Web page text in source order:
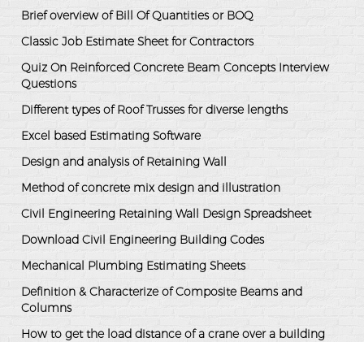
Brief overview of Bill Of Quantities or BOQ
Classic Job Estimate Sheet for Contractors
Quiz On Reinforced Concrete Beam Concepts Interview
Questions
Different types of Roof Trusses for diverse lengths
Excel based Estimating Software
Design and analysis of Retaining Wall
Method of concrete mix design and illustration
Civil Engineering Retaining Wall Design Spreadsheet
Download Civil Engineering Building Codes
Mechanical Plumbing Estimating Sheets
Definition & Characterize of Composite Beams and
Columns
How to get the load distance of a crane over a building